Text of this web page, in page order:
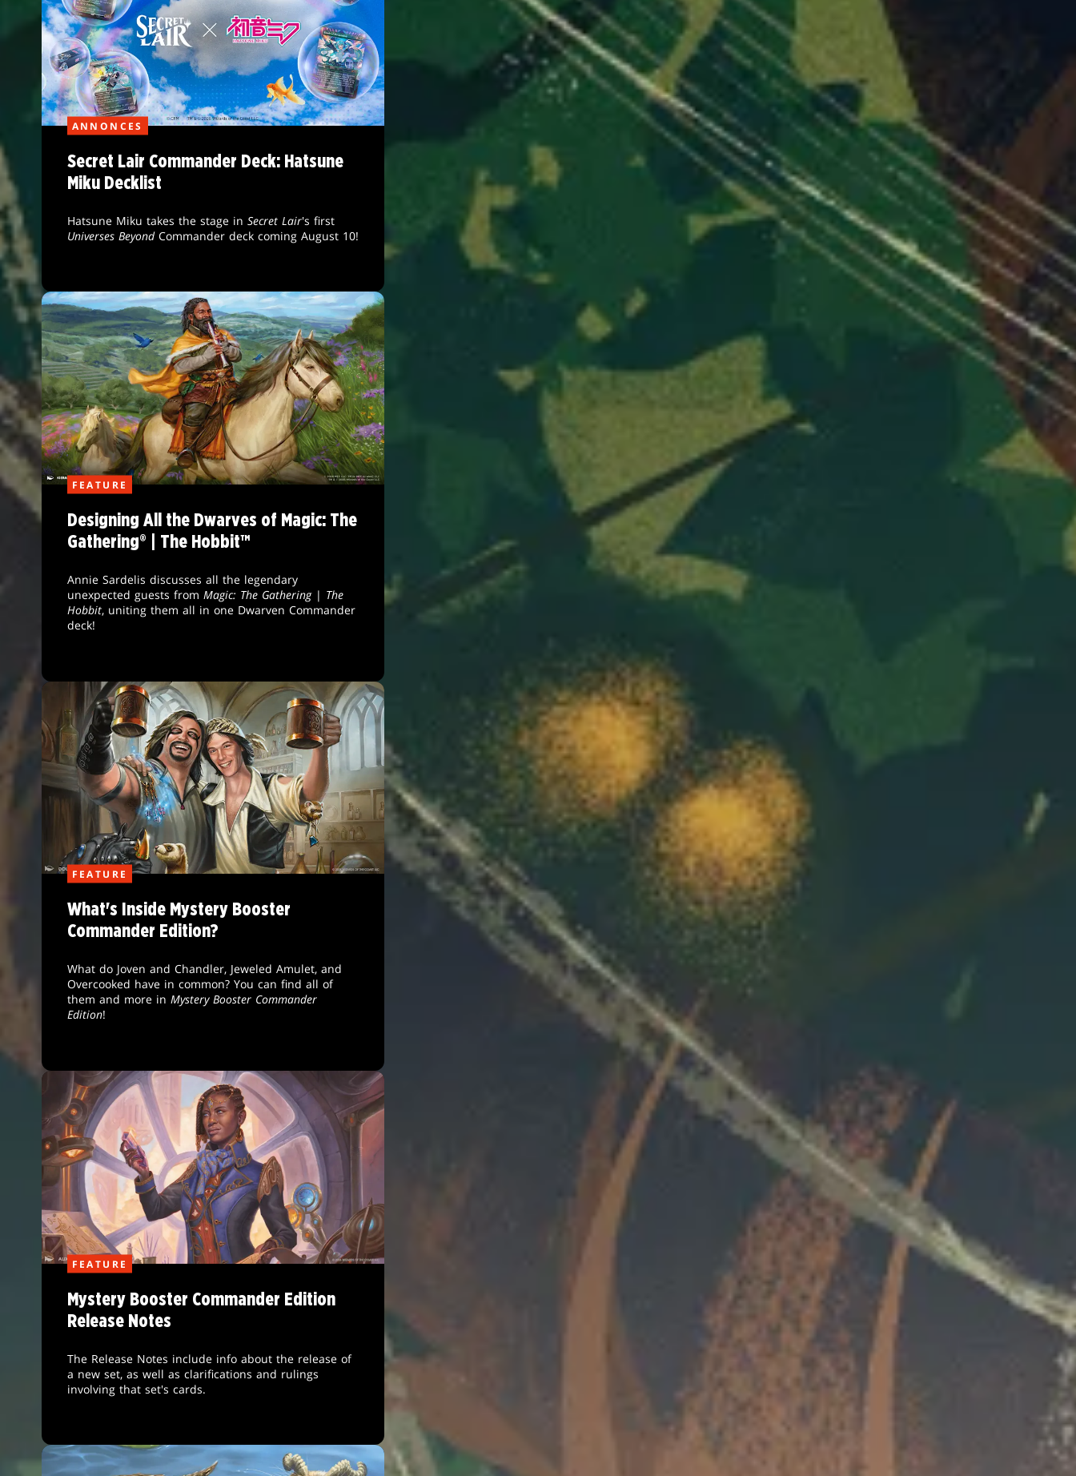
ANNONCES
Secret Lair Commander Deck: Hatsune
Miku Decklist
Hatsune Miku takes the stage in Secret Lair's first
Universes BeyondCommander deck coming August 10!
FEATURE
Designing All the Dwarves of Magic: The
Gathering® | The Hobbit™
Annie Sardelis discusses all the legendary
unexpected guests from Magic: The Gathering| The
Hobbit, uniting them all in one Dwarven Commander
deck!
FEATURE
What's Inside Mystery Booster
Commander Edition?
What do Joven and Chandler, Jeweled Amulet, and
Overcooked have in common? You can find all of
them and more in Mystery Booster Commander
Edition!
FEATURE
Mystery Booster Commander Edition
Release Notes
The Release Notes include info about the release of
a new set, as well as clarifications and rulings
involving that set's cards.